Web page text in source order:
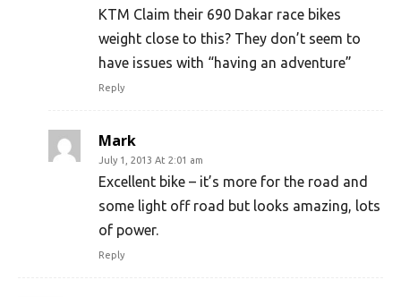
KTM Claim their 690 Dakar race bikes
weight close to this? They don’t seem to
have issues with “having an adventure”
Reply
Mark
July 1, 2013 At 2:01 am
Excellent bike – it’s more for the road and
some light off road but looks amazing, lots
of power.
Reply